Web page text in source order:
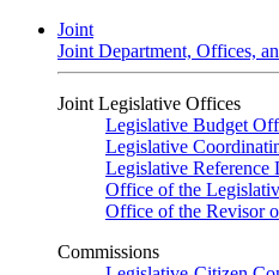
Joint
Joint Department, Offices,
Joint Legislative Offices
Legislative Budget
Legislative
Legislative Reference
Office of the
Office of the Revisor
Commissions